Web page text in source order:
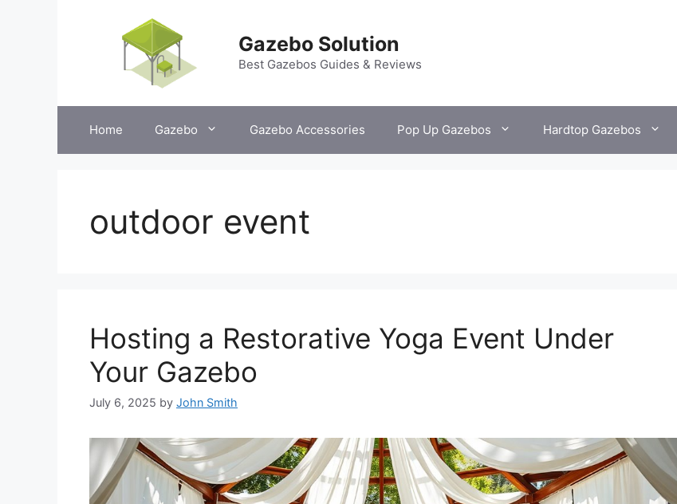
Gazebo Solution
Best Gazebos Guides & Reviews
Home Gazebo Gazebo Accessories Pop Up Gazebos Hardtop Gazebos
outdoor event
Hosting a Restorative Yoga Event Under
Your Gazebo
July 6, 2025 by John Smith